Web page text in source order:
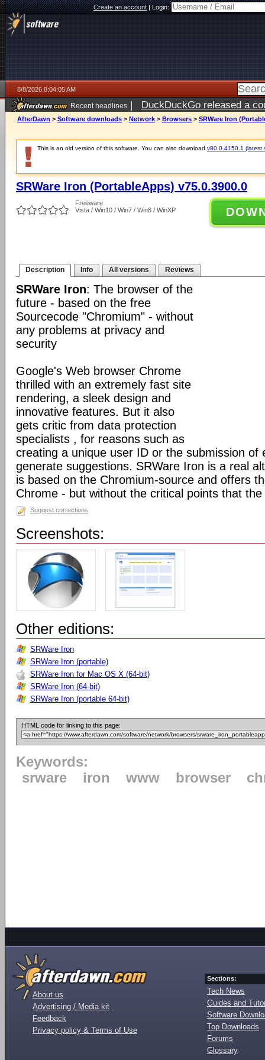
Create an account|Login:
8/8/2026 8:04:05 AM
Recent headlines | DuckDuckGo released a
AfterDawn > Software downloads > Network > Browsers > SRWare Iron
This is an old version of this software. You can also download v80.0.4150.1 (latest
SRWare Iron (PortableApps) v75.0.3900.0
Freeware
Vista / Win10 / Win7 / Win8 / WinXP
Description Info All versions Reviews
SRWare Iron: The browser of the
future - based on the free
Sourcecode "Chromium" - without
any problems at privacy and
security
Google's Web browser Chrome
thrilled with an extremely fast site
rendering, a sleek design and
innovative features. But it also
gets critic from data protection
specialists , for reasons such as
creating a unique user ID or the submission of
generate suggestions. SRWare Iron is a real
is based on the Chromium-source and offers
Chrome - but without the critical points that
Suggest corrections
Screenshots:
Other editions:
SRWare Iron
SRWare Iron (portable)
SRWare Iron for Mac OS X (64-bit)
SRWare Iron (64-bit)
SRWare Iron (portable 64-bit)
HTML code for linking to this page:
Keywords:
srware
iron www browser
About us
Advertising / Media kit
Feedback
Privacy policy & Terms of Use
Sections:
Tech News
Guides and
Software
Top Downloads
Forums
Glossary